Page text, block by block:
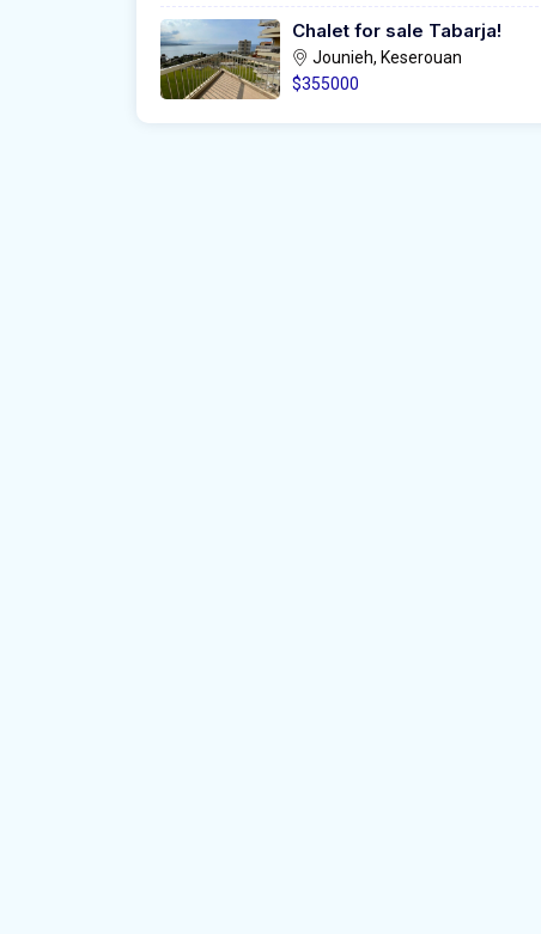
Chalet for sale Tabarja!
Jounieh, Keserouan
$355000